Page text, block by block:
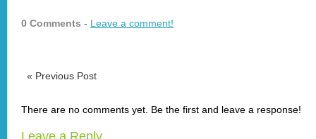
0 Comments - Leave a comment!
« Previous Post
There are no comments yet. Be the first and leave a response!
Leave a Reply